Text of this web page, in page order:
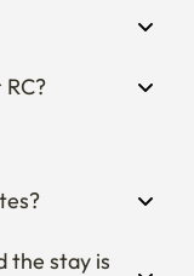
the stay is